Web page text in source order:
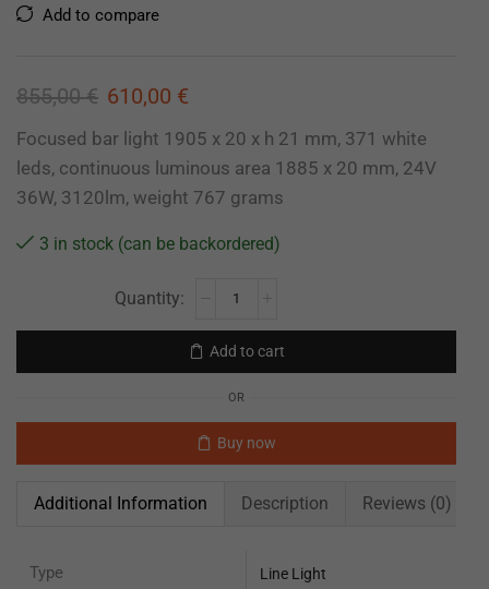
Add to compare
855,00€ 610,00 €
Focused bar light 1905 x 20 x h 21 mm, 371 white
leds, continuous luminous area 1885 x 20 mm, 24V
36W, 3120lm, weight 767 grams
3 in stock (can be backordered)
Add to cart
OR
Buy now
Additional Information Description Reviews (0)
Type Line Light